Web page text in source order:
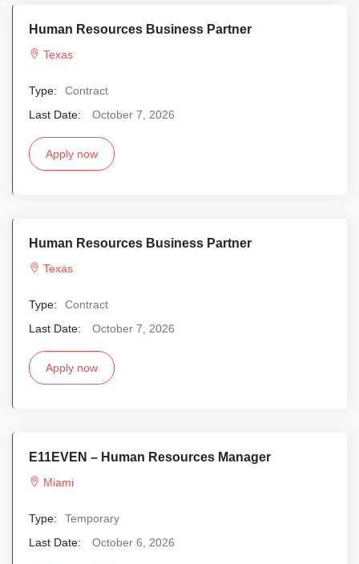
Human Resources Business Partner
Texas
Type:
Contract
Last Date:
October 7, 2026
Apply now
Human Resources Business Partner
Texas
Type:
Contract
Last Date:
October 7, 2026
Apply now
E11EVEN – Human Resources Manager
Miami
Type:
Temporary
Last Date:
October 6, 2026